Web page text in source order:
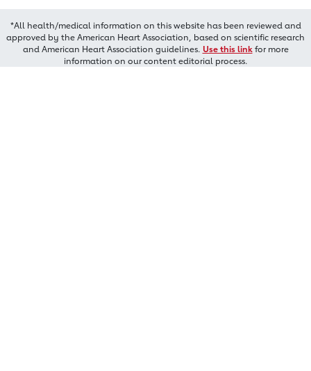
*All health/medical information on this website has been reviewed and
approved by the American Heart Association, based on scientific research
and American Heart Association guidelines. Use this linkfor more
information on our content editorial process.